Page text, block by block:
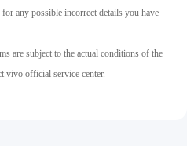
any possible incorrect details you have
are subject to the actual conditions of the
vivo official service center.